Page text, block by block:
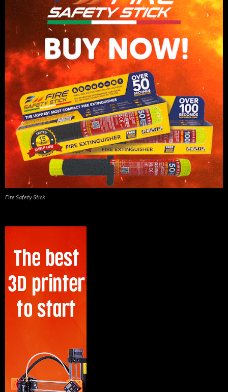
Fire Safety Stick